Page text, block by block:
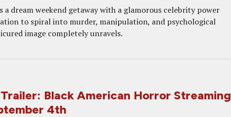
dream weekend getaway with a glamorous celebrity power
to spiral into murder, manipulation, and psychological
image completely unravels.
Black American Horror Streaming
4th